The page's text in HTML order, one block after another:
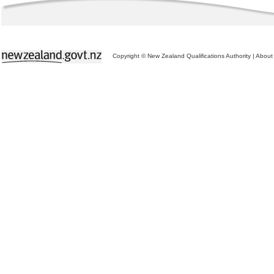
Copyright © New Zealand Qualifications Authority | About